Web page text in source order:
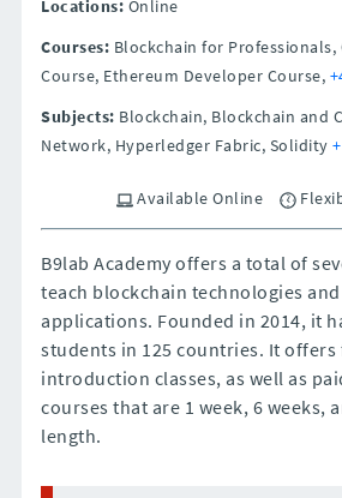
Locations: Online
Courses: Blockchain for
Course, Ethereum Developer Course,
Subjects: Blockchain, Blockchain and
Network, Hyperledger Fabric, Solidity
Available Online
B9lab Academy offers a total of
teach blockchain technologies
applications. Founded in 2014, it
students in 125 countries. It offers
introduction classes, as well as
courses that are 1 week, 6 weeks,
length.